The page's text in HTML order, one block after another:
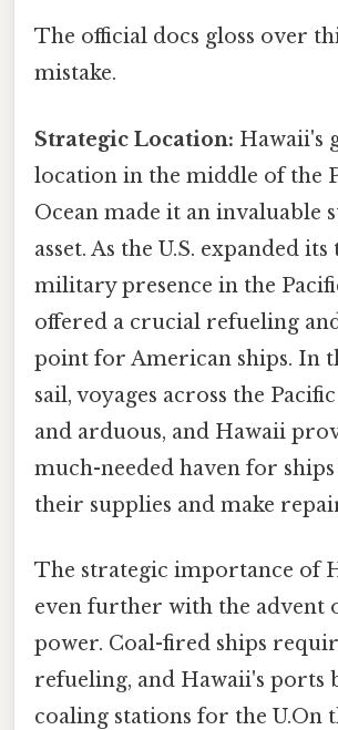
The official docs gloss over
mistake.
Strategic Location: Hawaii's
location in the middle of the
Ocean made it an invaluable
asset. As the U.S. expanded
military presence in the
offered a crucial refueling
point for American ships. In
sail, voyages across the
and arduous, and Hawaii
much-needed haven for
their supplies and make
The strategic importance of
even further with the advent
power. Coal-fired ships
refueling, and Hawaii's ports
coaling stations for the U.On